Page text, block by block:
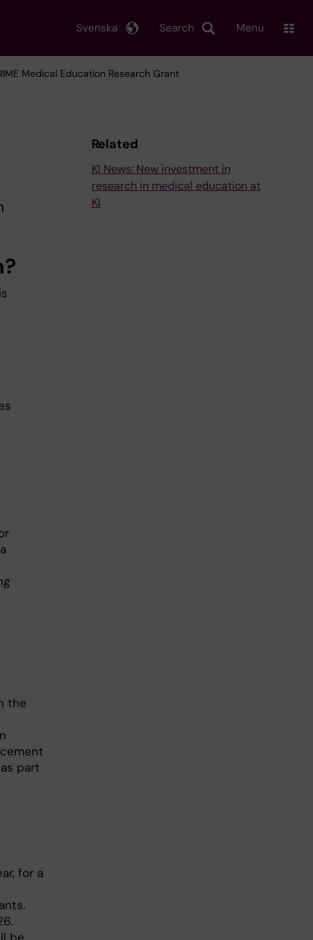
Search
Svenska Menu
Medical Education Research Grant
the
part
for a
Related
KI News: New investment in
research in medical education at
KI